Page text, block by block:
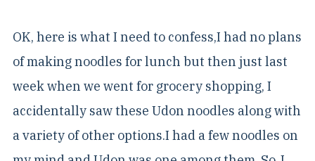
OK, here is what I need to confess,I had no plans
of making noodles for lunch but then just last
week when we went for grocery shopping, I
accidentally saw these Udon noodles along with
a variety of other options.I had a few noodles on